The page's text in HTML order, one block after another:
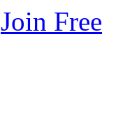
Join Free